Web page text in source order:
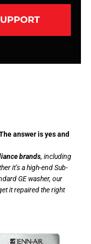
answer is yes and
brands, including
it’s a high-end Sub-
GE washer, our
it repaired the right